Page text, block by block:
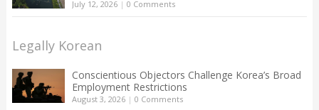
July 12, 2026| 0 Comments
Legally Korean
Conscientious Objectors Challenge Korea’s Broad
Employment Restrictions
August 3, 2026| 0 Comments